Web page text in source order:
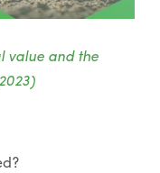
value and the